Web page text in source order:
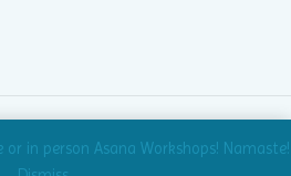
in person Asana Workshops! Namaste!
Knowledge